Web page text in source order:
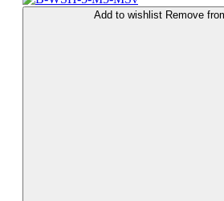
Add to wishlist Remove